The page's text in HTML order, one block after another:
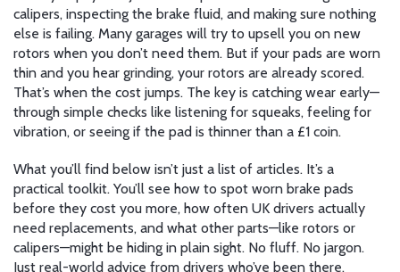
calipers, inspecting the brake fluid, and making sure nothing
else is failing. Many garages will try to upsell you on new
rotors when you don’t need them. But if your pads are worn
thin and you hear grinding, your rotors are already scored.
That’s when the cost jumps. The key is catching wear early—
through simple checks like listening for squeaks, feeling for
vibration, or seeing if the pad is thinner than a £1 coin.
What you’ll find below isn’t just a list of articles. It’s a
practical toolkit. You’ll see how to spot worn brake pads
before they cost you more, how often UK drivers actually
need replacements, and what other parts—like rotors or
calipers—might be hiding in plain sight. No fluff. No jargon.
Just real-world advice from drivers who’ve been there.